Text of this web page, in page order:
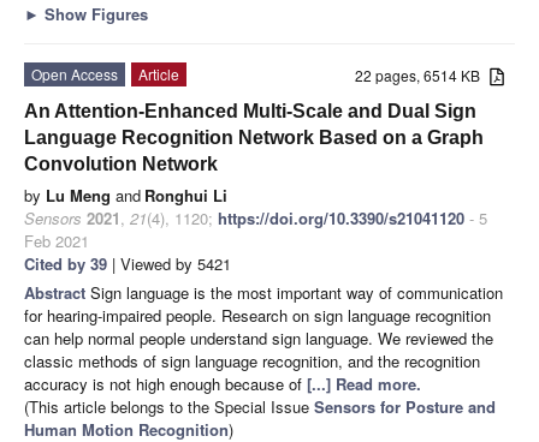
► Show Figures
22 pages, 6514 KB
Open Access
Article
An Attention-Enhanced Multi-Scale and Dual Sign
Language Recognition Network Based on a Graph
Convolution Network
by Lu Meng and Ronghui Li
Sensors 2021, 21(4), 1120; https://doi.org/10.3390/s21041120 - 5
Feb 2021
Cited by 39 | Viewed by 5421
Abstract Sign language is the most important way of communication
for hearing-impaired people. Research on sign language recognition
can help normal people understand sign language. We reviewed the
classic methods of sign language recognition, and the recognition
accuracy is not high enough because of [...] Read more.
(This article belongs to the Special Issue Sensors for Posture and
Human Motion Recognition)